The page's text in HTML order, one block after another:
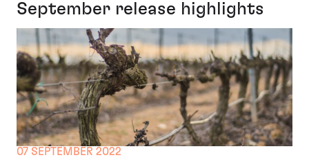
September release highlights
07 SEPTEMBER 2022